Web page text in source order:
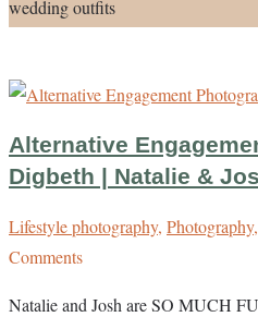
Alternative
Digbeth | Natalie &
Lifestyle photography, Photography,
Comments
Natalie and Josh are SO MUCH